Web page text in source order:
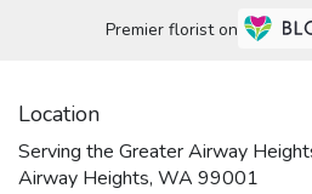
Premier florist on
Location
Serving the Greater Airway
Airway Heights, WA 99001